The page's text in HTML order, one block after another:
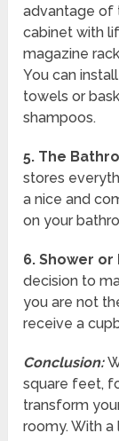
advantage of
cabinet with
magazine
You can
towels or
shampoos.
5. The
stores
a nice and
on your
6.Shower or
decision to
you are not
receive a
Conclusion:
square feet,
transform
roomy. With